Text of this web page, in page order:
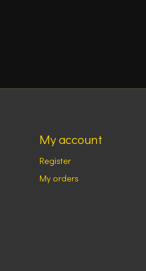
My account
Register
My orders